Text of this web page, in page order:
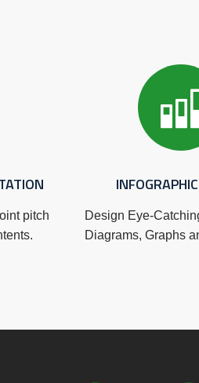
pitch
Design Eye-
Diagrams, Graphs